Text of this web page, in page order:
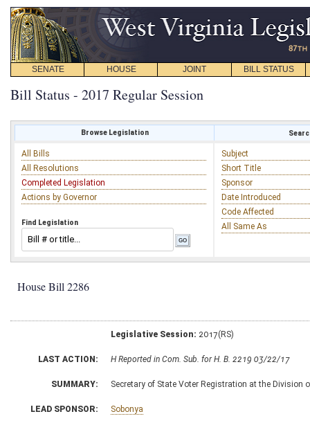
SENATE HOUSE JOINT BILL STATUS
Bill Status - 2017 Regular Session
Browse Legislation
All Bills
All Resolutions
Completed Legislation
Actions by Governor
Find Legislation
Subject
Short Title
Sponsor
Date Introduced
Code Affected
All Same As
House Bill 2286
Legislative Session: 2017(RS)
LAST ACTION: H Reported in Com. Sub. for H. B. 2219 03/22/17
SUMMARY: Secretary of State Voter Registration at the Division
LEAD SPONSOR: Sobonya